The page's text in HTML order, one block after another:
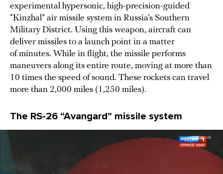
experimental hypersonic, high-precision-guided
“Kinzhal” air missile system in Russia’s Southern
Military District. Using this weapon, aircraft can
deliver missiles to a launch point in a matter
of minutes. While in flight, the missile performs
maneuvers along its entire route, moving at more than
10 times the speed of sound. These rockets can travel
more than 2,000 miles (1,250 miles).
The RS-26 “Avangard” missile system